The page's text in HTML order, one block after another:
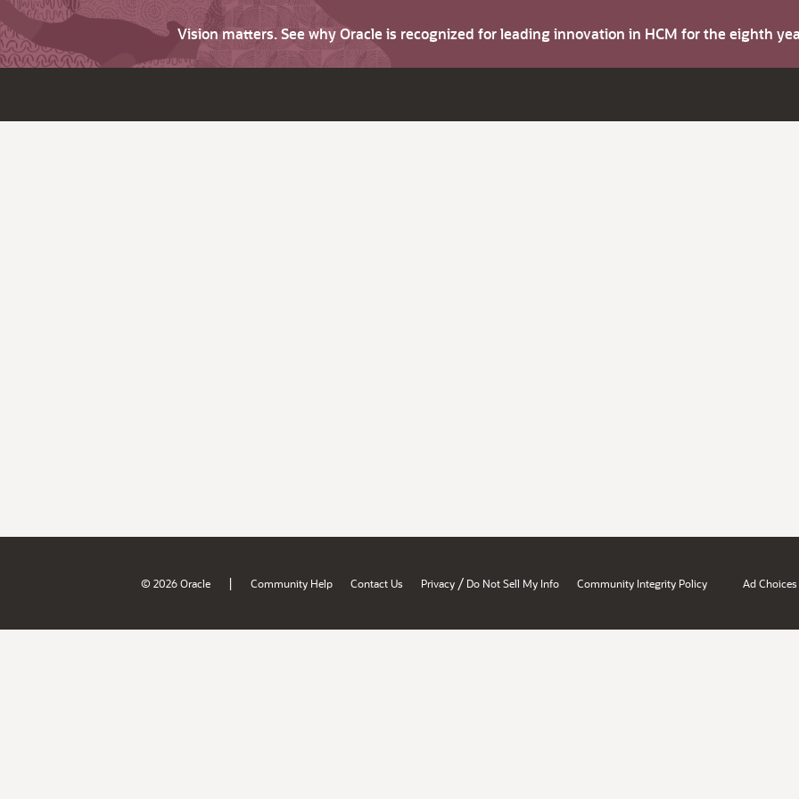
Vision matters. See why Oracle is recognized for leading innovation in HCM for the eighth
© 2026 Oracle | Community Help Contact Us Privacy / Do Not Sell My Info Community Integrity Policy Ad Choices